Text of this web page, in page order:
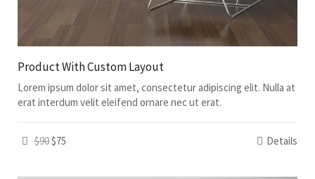
Product With Custom Layout
Lorem ipsum dolor sit amet, consectetur adipiscing elit. Nulla at
erat interdum velit eleifend ornare nec ut erat.
$90$75 Details